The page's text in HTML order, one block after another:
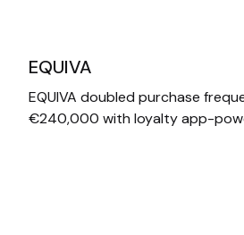
EQUIVA
EQUIVA doubled purchase
€240,000 with loyalty app-